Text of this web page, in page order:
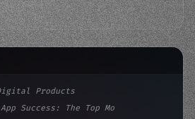
Products
Success: The Top Mobile Ap...